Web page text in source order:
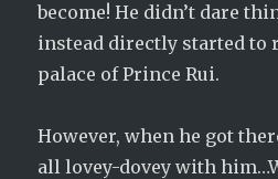
become! He didn’t dare
instead directly started to
palace of Prince Rui.
However, when he got
all lovey-dovey with